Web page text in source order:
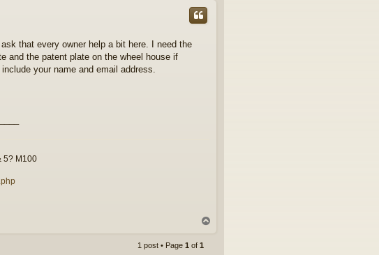
that every owner help a bit here. I need the
and the patent plate on the wheel house if
your name and email address.
5? M100
1 post • Page 1 of 1